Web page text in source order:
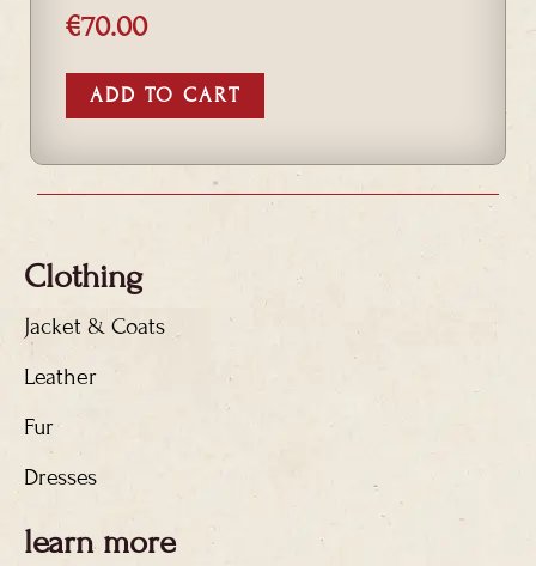
€70.00
ADD TO CART
Clothing
Jacket & Coats
Leather
Fur
Dresses
learn more